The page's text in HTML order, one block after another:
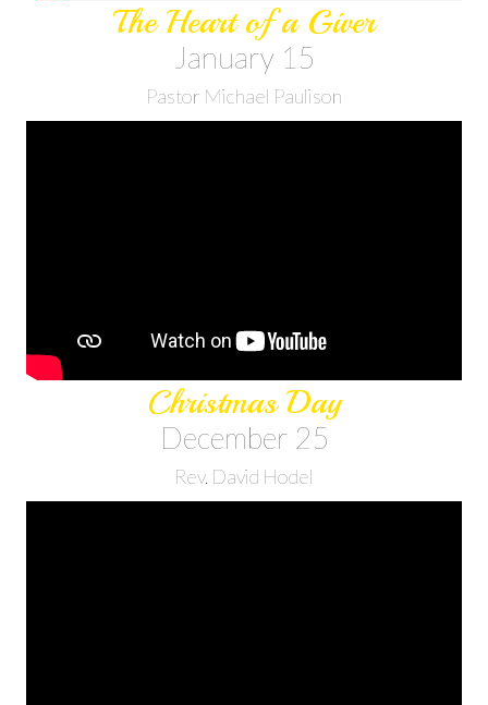
The Heart of a Giver
January 15
Pastor Michael Paulison
Christmas Day
December 25
Rev. David Hodel